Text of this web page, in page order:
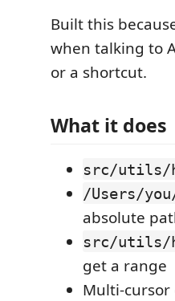
Built this
when talking to
or a shortcut.
What it does
src/utils/
/Users/
absolute
src/utils/
get a range
Multi-cursor